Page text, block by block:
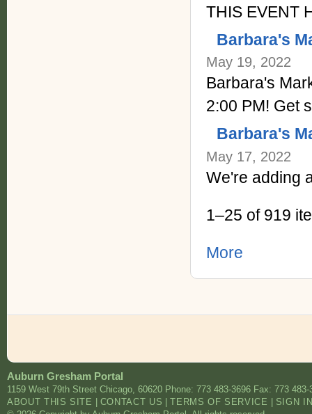
THIS EVENT
Barbara's
May 19, 2022
Barbara's
2:00 PM! Get
Barbara's
May 17, 2022
We're adding
1–25 of 919
More
Auburn Gresham Portal
1159 West 79th Street Chicago, 60620 Phone: 773 483-3696 Fax: 773 483-
ABOUT THIS SITE
CONTACT US |TERMS OF SERVICE
SIGN